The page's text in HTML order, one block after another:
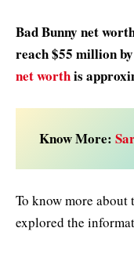
Bad Bunny net
reach $55 million
net worthis
Know More:
To know more about
explored the